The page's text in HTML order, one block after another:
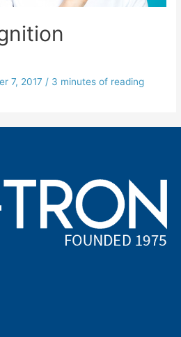
7, 2017 / 3 minutes of reading